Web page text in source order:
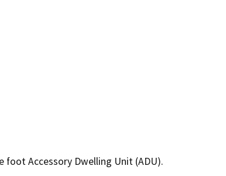
Accessory Dwelling Unit (ADU).